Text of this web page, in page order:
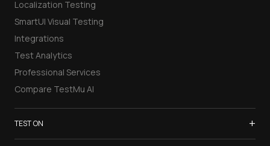
Localization Testing
SmartUI Visual Testing
Integrations
Test Analytics
Professional Services
Compare TestMu AI
TEST ON +